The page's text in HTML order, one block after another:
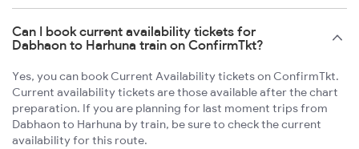
Can I book current availability tickets for
Dabhaon to Harhuna train on ConfirmTkt?
Yes, you can book Current Availability tickets on ConfirmTkt.
Current availability tickets are those available after the chart
preparation. If you are planning for last moment trips from
Dabhaon to Harhuna by train, be sure to check the current
availability for this route.